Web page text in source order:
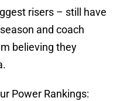
risers – still have
and coach
believing they
Power Rankings: